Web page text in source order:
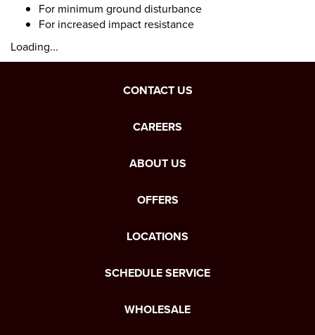
For minimum ground disturbance
For increased impact resistance
Loading...
CONTACT US
CAREERS
ABOUT US
OFFERS
LOCATIONS
SCHEDULE SERVICE
WHOLESALE